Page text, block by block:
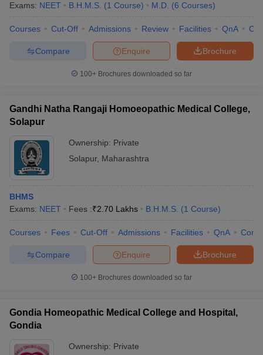
Exams: NEET B.H.M.S. (1 Course) M.D. (6 Courses)
Courses Cut-Off Admissions Review Facilities QnA
Brochure
Enquire
Compare
100+ Brochures downloaded so far
Gandhi Natha Rangaji Homoeopathic Medical College,
Solapur
Ownership: Private
Solapur, Maharashtra
BHMS
Exams: NEET Fees :₹2.70 Lakhs B.H.M.S. (1 Course)
Courses Fees Cut-Off Admissions Facilities QnA
Brochure
Enquire
Compare
100+ Brochures downloaded so far
Gondia Homeopathic Medical College and Hospital,
Gondia
Ownership: Private